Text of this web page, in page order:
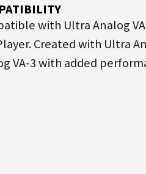
with Ultra Analog
Created with Ultra
VA-3 with added